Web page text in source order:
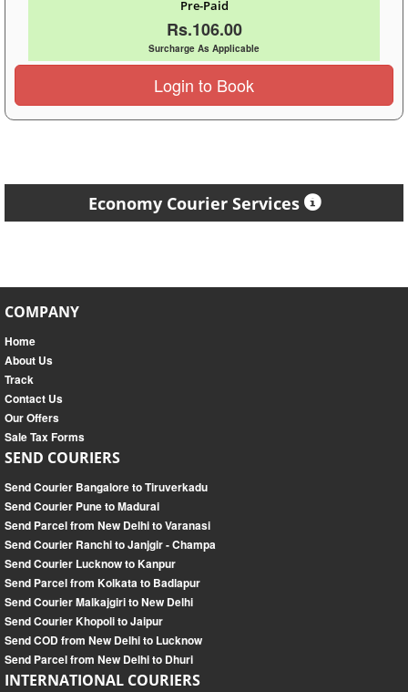
Pre-Paid
Rs.106.00
Surcharge As Applicable
Login to Book
Economy Courier Services
COMPANY
Home
About Us
Track
Contact Us
Our Offers
Sale Tax Forms
SEND COURIERS
Send Courier Bangalore to Tiruverkadu
Send Courier Pune to Madurai
Send Parcel from New Delhi to Varanasi
Send Courier Ranchi to Janjgir - Champa
Send Courier Lucknow to Kanpur
Send Parcel from Kolkata to Badlapur
Send Courier Malkajgiri to New Delhi
Send Courier Khopoli to Jaipur
Send COD from New Delhi to Lucknow
Send Parcel from New Delhi to Dhuri
INTERNATIONAL COURIERS